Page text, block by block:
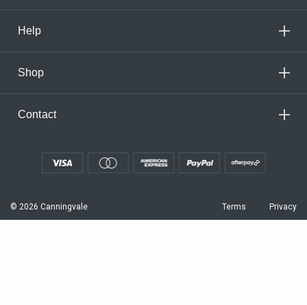
Help
Shop
Contact
© 2026 Canningvale Terms Privacy